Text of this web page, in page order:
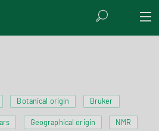
Botanical origin Bruker
Geographical origin NMR